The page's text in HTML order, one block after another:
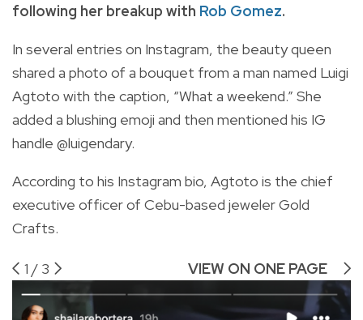
following her breakup with Rob Gomez.
In several entries on Instagram, the beauty queen
shared a photo of a bouquet from a man named Luigi
Agtoto with the caption, “What a weekend.” She
added a blushing emoji and then mentioned his IG
handle @luigendary.
According to his Instagram bio, Agtoto is the chief
executive officer of Cebu-based jeweler Gold
Crafts.
1 / 3 VIEW ON ONE PAGE